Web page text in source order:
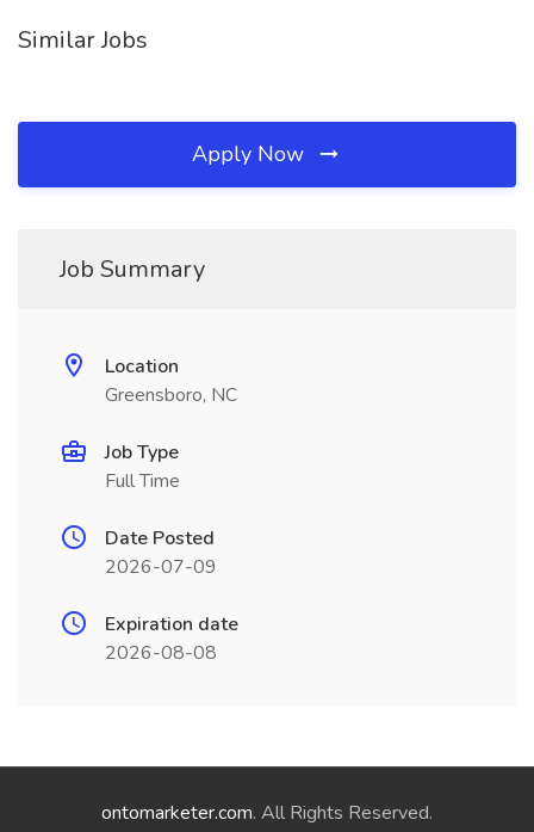
Similar Jobs
Apply Now
Job Summary
Location
Greensboro, NC
Job Type
Full Time
Date Posted
2026-07-09
Expiration date
2026-08-08
ontomarketer.com. All Rights Reserved.